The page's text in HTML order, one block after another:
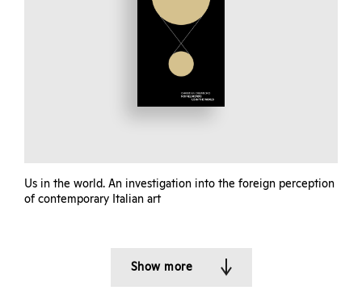
Us in the world. An investigation into the foreign perception
of contemporary Italian art
Show more